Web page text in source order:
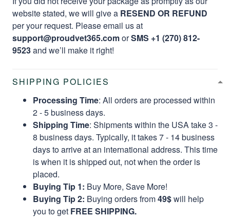
website stated, we will give a RESEND OR REFUND
per your request. Please email us at
support@proudvet365.comorSMS +1 (270) 812-
9523and we’ll make it right!
SHIPPING POLICIES
Processing Time: All orders are processed within
2 - 5 business days.
Shipping Time: Shipments within the USA take 3 -
8 business days. Typically, it takes 7 - 14 business
days to arrive at an international address. This time
is when it is shipped out, not when the order is
placed.
Buying Tip 1: Buy More, Save More!
Buying Tip 2: Buying orders from49$will help
you to get FREE SHIPPING.